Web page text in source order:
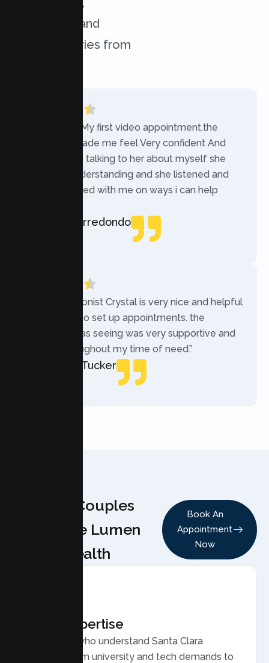
challenges, and
success stories from
“Today was My first video appointment.the
therapists made me feel Very confident And
comfortable talking to her about myself she
was very understanding and she listened and
communicated with me on ways i can help
Rebecca Arredondo
“The receptionist Crystal is very nice and helpful
while trying to set up appointments. the
therapist i was seeing was very supportive and
helpful throughout my time of need.”
Mercades Tucker
Why Couples
Choose Lumen
Health
Book An
Appointment
Now
Local Expertise
Therapists who understand Santa Clara
couples, from university and tech demands to